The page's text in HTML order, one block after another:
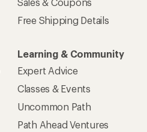
Free Shipping Details
Learning & Community
Expert Advice
Classes & Events
Uncommon Path
Path Ahead Ventures